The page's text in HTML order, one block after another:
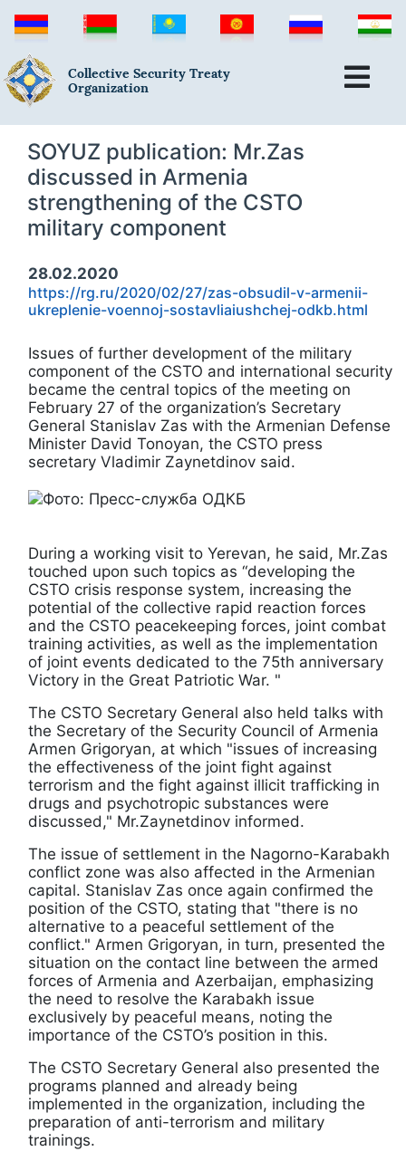
Collective Security Treaty
Organization
SOYUZ publication: Mr.Zas
discussed in Armenia
strengthening of the CSTO
military component
28.02.2020
https://rg.ru/2020/02/27/zas-obsudil-v-armenii-
ukreplenie-voennoj-sostavliaiushchej-odkb.html
Issues of further development of the military
component of the CSTO and international security
became the central topics of the meeting on
February 27 of the organization’s Secretary
General Stanislav Zas with the Armenian Defense
Minister David Tonoyan, the CSTO press
secretary Vladimir Zaynetdinov said.
During a working visit to Yerevan, he said, Mr.Zas
touched upon such topics as “developing the
CSTO crisis response system, increasing the
potential of the collective rapid reaction forces
and the CSTO peacekeeping forces, joint combat
training activities, as well as the implementation
of joint events dedicated to the 75th anniversary
Victory in the Great Patriotic War. "
The CSTO Secretary General also held talks with
the Secretary of the Security Council of Armenia
Armen Grigoryan, at which "issues of increasing
the effectiveness of the joint fight against
terrorism and the fight against illicit trafficking in
drugs and psychotropic substances were
discussed," Mr.Zaynetdinov informed.
The issue of settlement in the Nagorno-Karabakh
conflict zone was also affected in the Armenian
capital. Stanislav Zas once again confirmed the
position of the CSTO, stating that "there is no
alternative to a peaceful settlement of the
conflict." Armen Grigoryan, in turn, presented the
situation on the contact line between the armed
forces of Armenia and Azerbaijan, emphasizing
the need to resolve the Karabakh issue
exclusively by peaceful means, noting the
importance of the CSTO’s position in this.
The CSTO Secretary General also presented the
programs planned and already being
implemented in the organization, including the
preparation of anti-terrorism and military
trainings.